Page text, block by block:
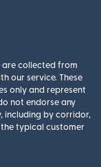
are collected from
our service. These
only and represent
not endorse any
including by corridor,
typical customer